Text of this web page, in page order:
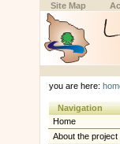
Skip
to
content.
Skip
to
navigation
Site Map
tools
you are here:
Navigation
Home
About the project